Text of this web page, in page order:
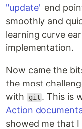
"update" end
smoothly and
learning curve
implementation.
Now came the
the most
with
git . This is
Action
showed me that I